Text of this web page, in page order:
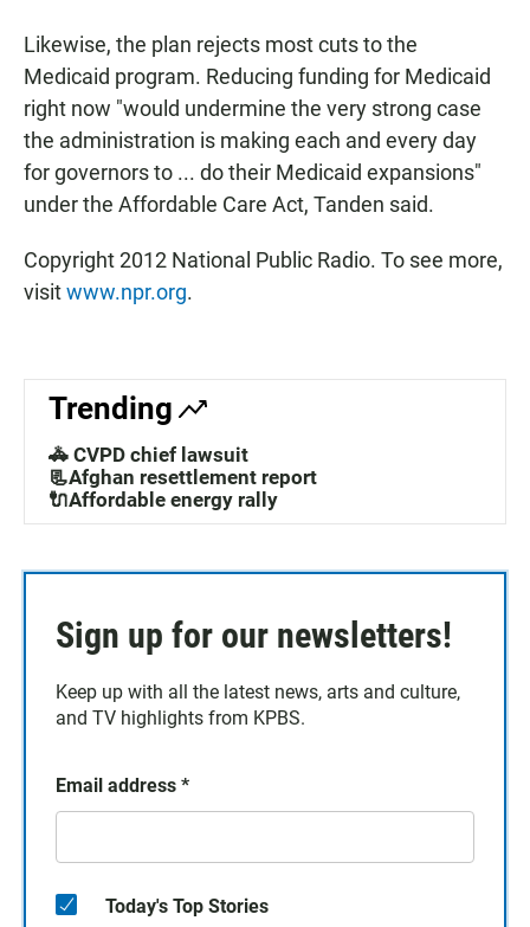
Likewise, the plan rejects most cuts to the
Medicaid program. Reducing funding for Medicaid
right now "would undermine the very strong case
the administration is making each and every day
for governors to ... do their Medicaid expansions"
under the Affordable Care Act, Tanden said.
Copyright 2012 National Public Radio. To see more,
visitwww.npr.org.
Trending
🚓 CVPD chief lawsuit
📃Afghan resettlement report
🔌Affordable energy rally
Sign up for our newsletters!
Keep up with all the latest news, arts and culture,
and TV highlights from KPBS.
Email address *
Today's Top Stories